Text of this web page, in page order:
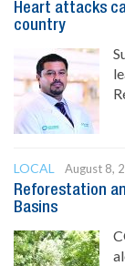
Heart attacks
country
LOCAL
August 8,
Reforestation
Basins